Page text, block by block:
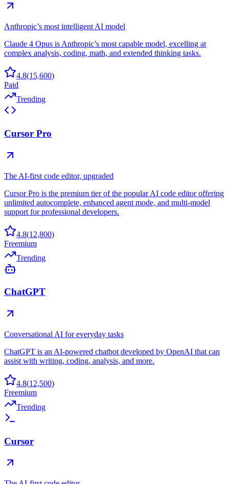
Anthropic’s most intelligent AI model
Claude 4 Opus is Anthropic’s most capable model, excelling at
complex analysis, coding, math, and extended thinking tasks.
4.8(15,600)
Paid
Trending
Cursor Pro
The AI-first code editor, upgraded
Cursor Pro is the premium tier of the popular AI code editor offering
unlimited autocomplete, enhanced agent mode, and multi-model
support for professional developers.
4.8(12,800)
Freemium
Trending
ChatGPT
Conversational AI for everyday tasks
ChatGPT is an AI-powered chatbot developed by OpenAI that can
assist with writing, coding, analysis, and more.
4.8(12,500)
Freemium
Trending
Cursor